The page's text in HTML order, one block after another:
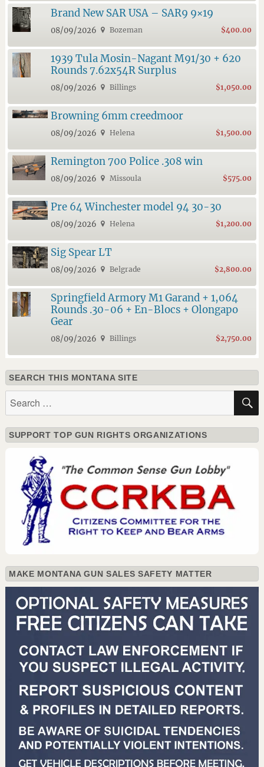
Brand New SAR USA – SAR9 9×19
08/09/2026 Bozeman $400.00
1939 Tula Mosin-Nagant M91/30 + 620
Rounds 7.62x54R Surplus
08/09/2026 Billings $1,050.00
Browning 6mm creedmoor
08/09/2026 Helena $1,500.00
Remington 700 Police .308 win
08/09/2026 Missoula $575.00
Pre 64 Winchester model 94 30-30
08/09/2026 Helena $1,200.00
Sig Spear LT
08/09/2026 Belgrade $2,800.00
Springfield Armory M1 Garand + 1,064
Rounds .30-06 + En-Blocs + Olongapo
Gear
08/09/2026 Billings $2,750.00
SEARCH THIS MONTANA SITE
SUPPORT TOP GUN RIGHTS ORGANIZATIONS
MAKE MONTANA GUN SALES SAFETY MATTER